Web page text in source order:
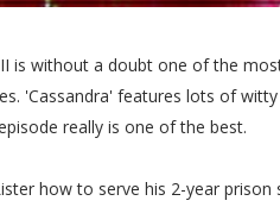
is without a doubt one of the
'Cassandra' features lots of
really is one of the best.
how to serve his 2-year prison